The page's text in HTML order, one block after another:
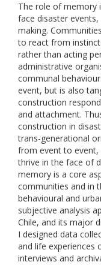
The role of memory
face disaster
making.
to react from
rather than acting
administrative
communal
event, but is also
construction
and attachment.
construction in
trans-generational
from event to
thrive in the face of
memory is a core
communities and in
behavioural and
subjective analysis
Chile, and its major
I designed data
and life experiences
interviews and